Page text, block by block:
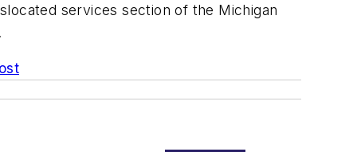
services section of the Michigan